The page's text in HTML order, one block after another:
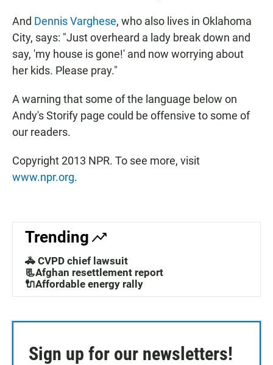
And Dennis Varghese, who also lives in Oklahoma
City, says: "Just overheard a lady break down and
say, 'my house is gone!' and now worrying about
her kids. Please pray."
A warning that some of the language below on
Andy's Storify page could be offensive to some of
our readers.
Copyright 2013 NPR. To see more, visit
www.npr.org.
Trending
🚓 CVPD chief lawsuit
📃Afghan resettlement report
🔌Affordable energy rally
Sign up for our newsletters!